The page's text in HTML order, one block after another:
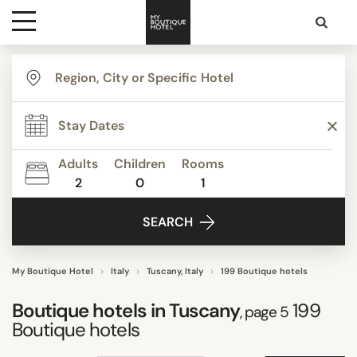
Destinations
Themes
Media
Adults
2
Children
0
Rooms
1
SEARCH
My Boutique Hotel Italy Tuscany, Italy 199 Boutique hotels
Boutique hotels in Tuscany, page 5 199
Boutique hotels
TYPE
Agritourism
Apartments
Beach Resorts
Beautiful mansions
Boutique Hotels
Budget Hotels